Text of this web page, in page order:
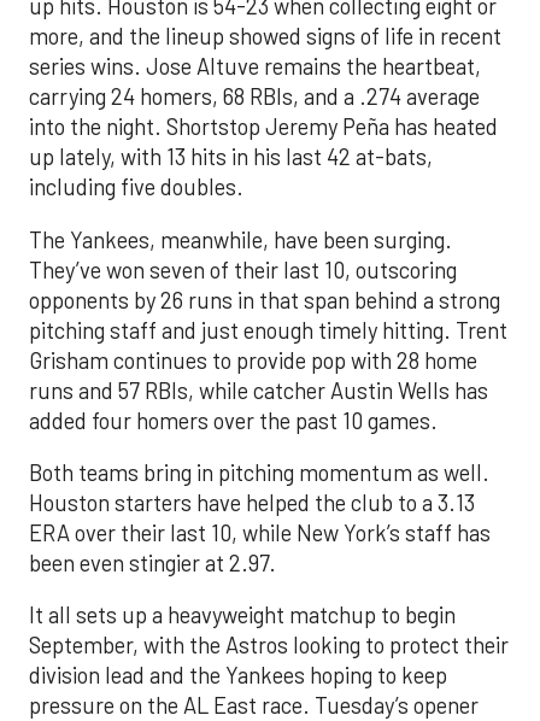
up hits. Houston is 54-23 when collecting eight or
more, and the lineup showed signs of life in recent
series wins. Jose Altuve remains the heartbeat,
carrying 24 homers, 68 RBIs, and a .274 average
into the night. Shortstop Jeremy Peña has heated
up lately, with 13 hits in his last 42 at-bats,
including five doubles.
The Yankees, meanwhile, have been surging.
They’ve won seven of their last 10, outscoring
opponents by 26 runs in that span behind a strong
pitching staff and just enough timely hitting. Trent
Grisham continues to provide pop with 28 home
runs and 57 RBIs, while catcher Austin Wells has
added four homers over the past 10 games.
Both teams bring in pitching momentum as well.
Houston starters have helped the club to a 3.13
ERA over their last 10, while New York’s staff has
been even stingier at 2.97.
It all sets up a heavyweight matchup to begin
September, with the Astros looking to protect their
division lead and the Yankees hoping to keep
pressure on the AL East race. Tuesday’s opener